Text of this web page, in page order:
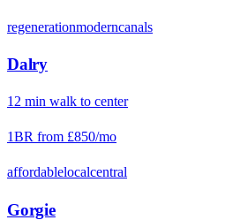
regenerationmoderncanals
Dalry
12 min walk to center
1BR from £850/mo
affordablelocalcentral
Gorgie